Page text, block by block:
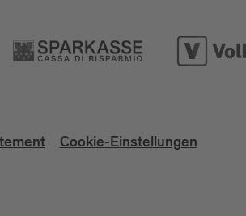
Cookie-Einstellungen